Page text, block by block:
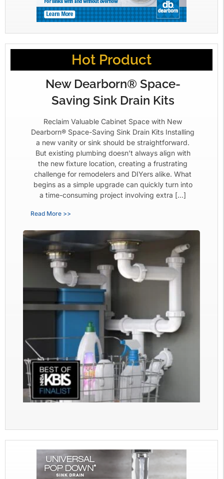
Hot Product
New Dearborn® Space-
Saving Sink Drain Kits
Reclaim Valuable Cabinet Space with New
Dearborn® Space-Saving Sink Drain Kits Installing
a new vanity or sink should be straightforward.
But existing plumbing doesn’t always align with
the new fixture location, creating a frustrating
challenge for remodelers and DIYers alike. What
begins as a simple upgrade can quickly turn into
a time-consuming project involving extra […]
Read More >>